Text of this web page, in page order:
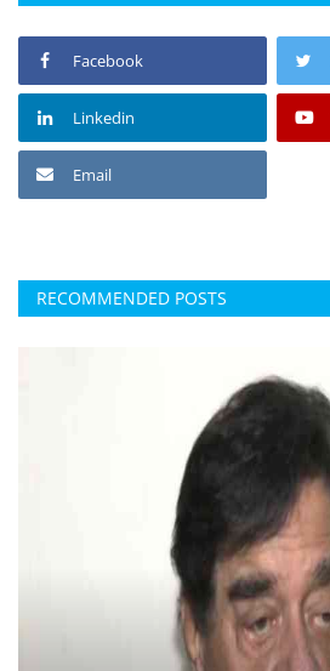
Facebook
Linkedin
Email
RECOMMENDED POSTS